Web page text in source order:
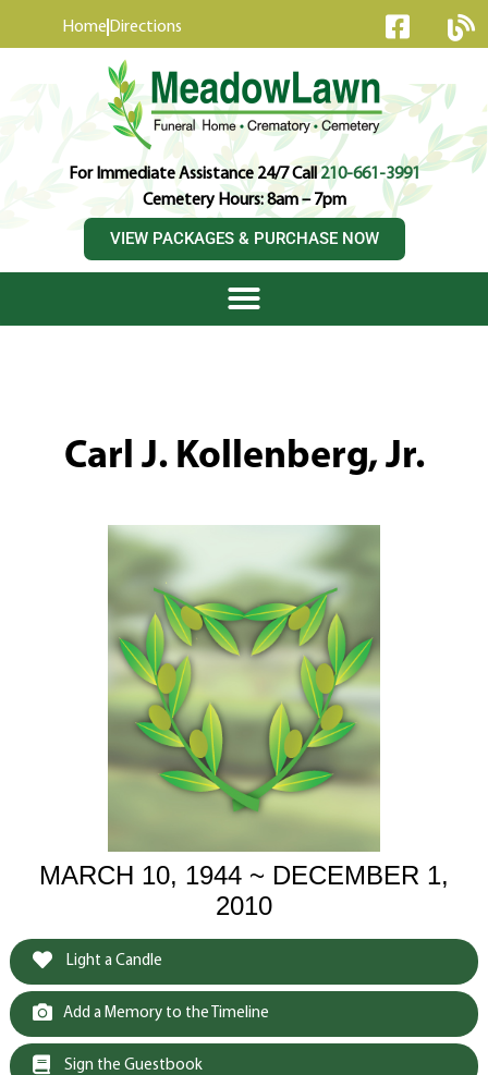
Home Directions
For Immediate Assistance 24/7 Call210-661-3991
Cemetery Hours: 8am – 7pm
VIEW PACKAGES & PURCHASE NOW
Carl J. Kollenberg, Jr.
MARCH 10, 1944 ~ DECEMBER 1,
2010
Light a Candle
Add a Memory to the Timeline
Sign the Guestbook